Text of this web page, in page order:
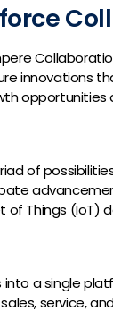
innovations
opportunities
of
Things (IoT)
a single
service,